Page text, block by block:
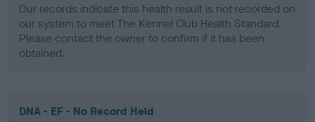
Our records indicate this health result is not recorded on
our system to meet The Kennel Club Health Standard.
Please contact the owner to confirm if it has been
obtained.
DNA - EF - No Record Held